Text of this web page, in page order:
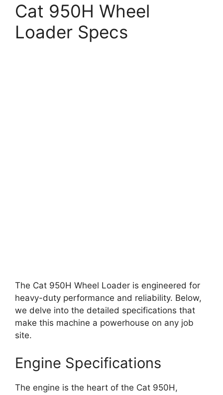
Cat 950H Wheel
Loader Specs
The Cat 950H Wheel Loader is engineered for
heavy-duty performance and reliability. Below,
we delve into the detailed specifications that
make this machine a powerhouse on any job
site.
Engine Specifications
The engine is the heart of the Cat 950H,